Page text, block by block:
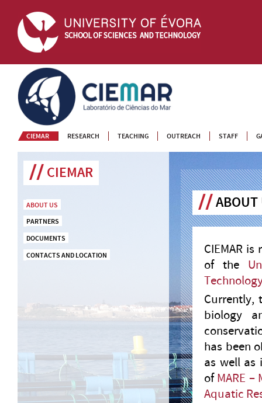
CIEMAR
CIEMAR RESEARCH TEACHING OUTREACH STAFF
CIEMAR
ABOUT US
PARTNERS
DOCUMENTS
CONTACTS AND LOCATION
ABOUT
CIEMAR
of the
Currently,
biology
has been
as well as
ofMARE
Aquatic